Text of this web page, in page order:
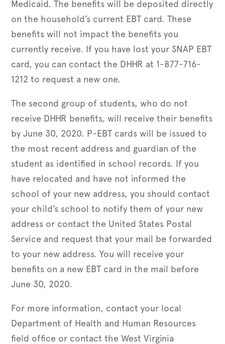
Medicaid. The benefits will be deposited directly
on the household’s current EBT card. These
benefits will not impact the benefits you
currently receive. If you have lost your SNAP EBT
card, you can contact the DHHR at 1-877-716-
1212 to request a new one.
The second group of students, who do not
receive DHHR benefits, will receive their benefits
by June 30, 2020. P-EBT cards will be issued to
the most recent address and guardian of the
student as identified in school records. If you
have relocated and have not informed the
school of your new address, you should contact
your child’s school to notify them of your new
address or contact the United States Postal
Service and request that your mail be forwarded
to your new address. You will receive your
benefits on a new EBT card in the mail before
June 30, 2020.
For more information, contact your local
Department of Health and Human Resources
field office or contact the West Virginia